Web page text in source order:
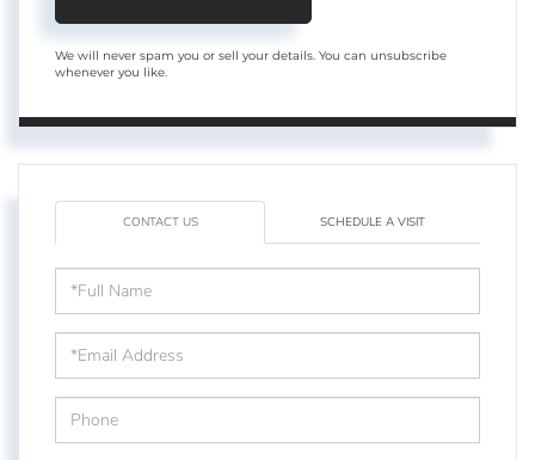
We will never spam you or sell your details. You can unsubscribe
whenever you like.
CONTACT US SCHEDULE A VISIT
Name